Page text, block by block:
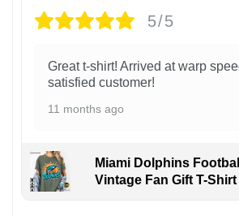
5/5
Great t-shirt! Arrived at warp
satisfied customer!
11 months ago
Miami Dolphins
Vintage Fan Gift T-Shirt